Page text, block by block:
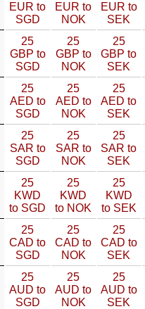
EUR to
SGD
EUR to
NOK
EUR to
SEK
25
GBP to
SGD
25
GBP to
NOK
25
GBP to
SEK
25
AED to
SGD
25
AED to
NOK
25
AED to
SEK
25
SAR to
SGD
25
SAR to
NOK
25
SAR to
SEK
25
KWD
to SGD
25
KWD
to NOK
25
KWD
to SEK
25
CAD to
SGD
25
CAD to
NOK
25
CAD to
SEK
25
AUD to
SGD
25
AUD to
NOK
25
AUD to
SEK